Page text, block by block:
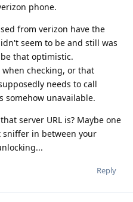
phone.
from verizon have the
seem to be and still was
that optimistic.
checking, or that
needs to call
somehow unavailable.
server URL is? Maybe one
sniffer in between your
Reply